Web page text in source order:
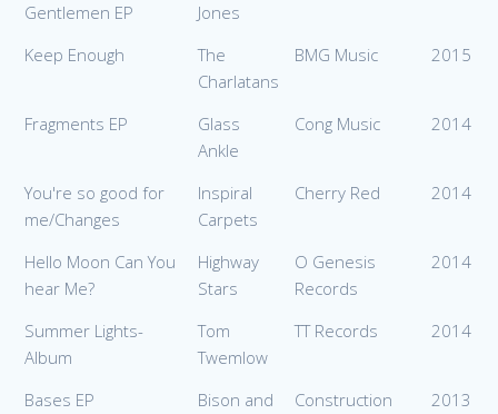
Gentlemen EP
Jones
Keep Enough
The
Charlatans
BMG Music 2015
Fragments EP
Glass
Ankle
Cong Music 2014
You're so good for
me/Changes
Inspiral
Carpets
Cherry Red 2014
Hello Moon Can You
hear Me?
Highway
Stars
O Genesis
Records
2014
Summer Lights-
Album
Tom
Twemlow
TT Records 2014
Bases EP
Bison and
Construction
2013